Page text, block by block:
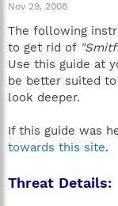
a
r
e
r
Nov 29, 2008
The following
to get rid of
Use this guide at
be better suited
look deeper.
If this guide was
towards this site.
Threat Details: